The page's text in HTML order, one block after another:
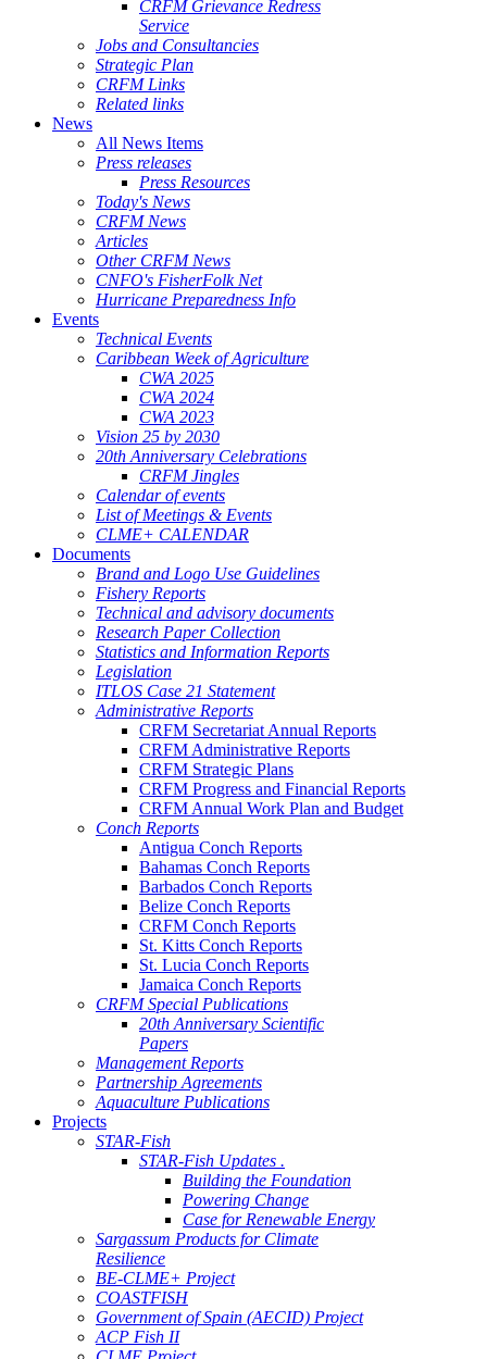
CRFM Grievance Redress
Service
Jobs and Consultancies
Strategic Plan
CRFM Links
Related links
News
All News Items
Press releases
Press Resources
Today's News
CRFM News
Articles
Other CRFM News
CNFO's FisherFolk Net
Hurricane Preparedness Info
Events
Technical Events
Caribbean Week of Agriculture
CWA 2025
CWA 2024
CWA 2023
Vision 25 by 2030
20th Anniversary Celebrations
CRFM Jingles
Calendar of events
List of Meetings & Events
CLME+ CALENDAR
Documents
Brand and Logo Use Guidelines
Fishery Reports
Technical and advisory documents
Research Paper Collection
Statistics and Information Reports
Legislation
ITLOS Case 21 Statement
Administrative Reports
CRFM Secretariat Annual Reports
CRFM Administrative Reports
CRFM Strategic Plans
CRFM Progress and Financial Reports
CRFM Annual Work Plan and Budget
Conch Reports
Antigua Conch Reports
Bahamas Conch Reports
Barbados Conch Reports
Belize Conch Reports
CRFM Conch Reports
St. Kitts Conch Reports
St. Lucia Conch Reports
Jamaica Conch Reports
CRFM Special Publications
20th Anniversary Scientific
Papers
Management Reports
Partnership Agreements
Aquaculture Publications
Projects
STAR-Fish
STAR-Fish Updates .
Building the Foundation
Powering Change
Case for Renewable Energy
Sargassum Products for Climate
Resilience
BE-CLME+ Project
COASTFISH
Government of Spain (AECID) Project
ACP Fish II